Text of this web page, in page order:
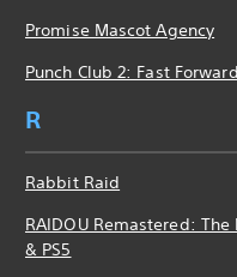
Promise Mascot Agency
Punch Club 2: Fast Forward
R
Rabbit Raid
RAIDOU Remastered:
& PS5